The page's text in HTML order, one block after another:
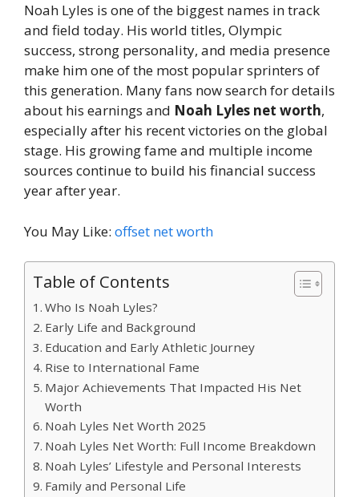
Noah Lyles is one of the biggest names in track
and field today. His world titles, Olympic
success, strong personality, and media presence
make him one of the most popular sprinters of
this generation. Many fans now search for details
about his earnings and Noah Lyles net worth,
especially after his recent victories on the global
stage. His growing fame and multiple income
sources continue to build his financial success
year after year.
You May Like: offset net worth
Table of Contents
Who Is Noah Lyles?
Early Life and Background
Education and Early Athletic Journey
Rise to International Fame
Major Achievements That Impacted His Net
Worth
Noah Lyles Net Worth 2025
Noah Lyles Net Worth: Full Income Breakdown
Noah Lyles’ Lifestyle and Personal Interests
Family and Personal Life